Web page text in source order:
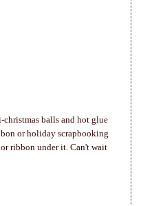
balls and hot glue
or holiday scrapbooking
ribbon under it. Can't wait